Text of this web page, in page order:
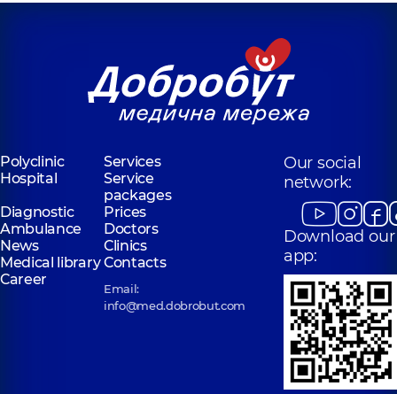
Polyclinic
Services
Hospital
Service
packages
Diagnostic
Prices
Ambulance
Doctors
News
Clinics
Medical libraryContacts
Career
Email:
info@med.dobrobut.com
Our social
network:
Download our
app: